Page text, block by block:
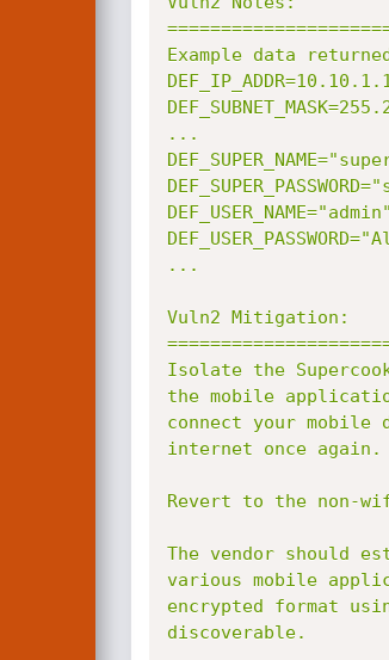
Example data
DEF_IP_ADDR=10.10.1.1
...
DEF_USER_NAME="admin"
...
Vuln2 Mitigation:
Isolate the
the mobile
connect your mobile
internet once again.
Revert to the non-
The vendor should
various mobile
encrypted format
discoverable.